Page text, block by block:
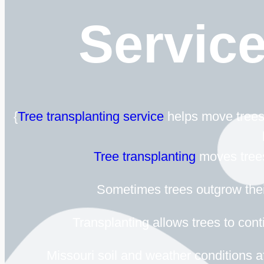
{Tree transplanting service helps move
Tree transplanting moves
Sometimes trees outgrow
Transplanting allows trees to
Missouri soil and weather conditions